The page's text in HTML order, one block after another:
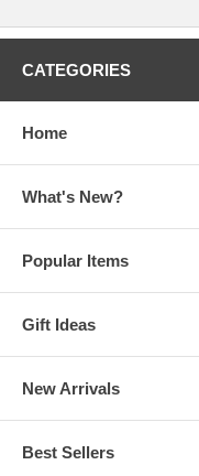
CATEGORIES
Home
What's New?
Popular Items
Gift Ideas
New Arrivals
Best Sellers